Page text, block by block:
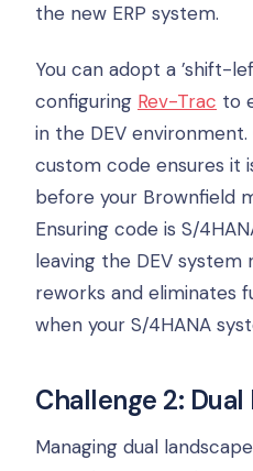
the new ERP system.
You can adopt a ’shift-
configuring Rev-Trac to
in the DEV
custom code ensures it
before your Brownfield
Ensuring code is S/
leaving the DEV
reworks and eliminates
when your S/4HANA
Challenge 2:
Managing dual